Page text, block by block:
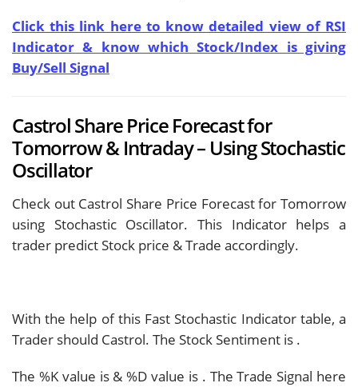
Click this link here to know detailed view of RSI
Indicator & know which Stock/Index is giving
Buy/Sell Signal
Castrol Share Price Forecast for
Tomorrow & Intraday – Using Stochastic
Oscillator
Check out Castrol Share Price Forecast for Tomorrow
using Stochastic Oscillator. This Indicator helps a
trader predict Stock price & Trade accordingly.
With the help of this Fast Stochastic Indicator table, a
Trader should Castrol. The Stock Sentiment is .
The %K value is & %D value is . The Trade Signal here